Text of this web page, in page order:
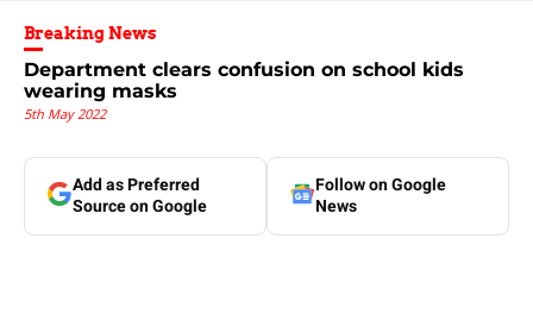
Breaking News
Department clears confusion on school kids
wearing masks
5th May 2022
Add as Preferred
Source on Google
Follow on Google
News